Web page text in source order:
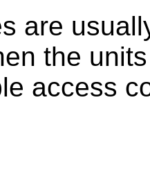
are
the
access